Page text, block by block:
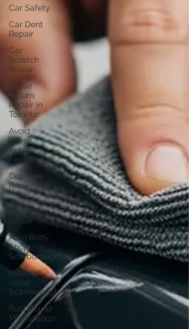
Car Safety
Car Dent
Repair
Car
Scratch
Repair
Lease
Return
Repair in
Toronto
Avoid
Lease
Return
Fees
Collision
Repair
Insurance
Auto Body
Repair
Auto Body
Shop
Scarborough
collision
repair
Scarborough
Rust Repair
Mississauga